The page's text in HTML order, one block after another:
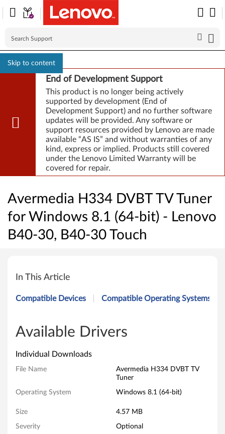
Skip to content
End of Development Support
This product is no longer being actively
supported by development (End of
Development Support) and no further software
updates will be provided. Any software or
support resources provided by Lenovo are made
available “AS IS” and without warranties of any
kind, express or implied. Products still covered
under the Lenovo Limited Warranty will be
covered for repair.
Avermedia H334 DVBT TV Tuner
for Windows 8.1 (64-bit) - Lenovo
B40-30, B40-30 Touch
v
e
m
e
d
a
H
In This Article
Compatible Devices Compatible Operating Systems
Available Drivers
Individual Downloads
File Name
Avermedia H334 DVBT TV
Tuner
Operating System Windows 8.1 (64-bit)
Size 4.57 MB
Severity Optional